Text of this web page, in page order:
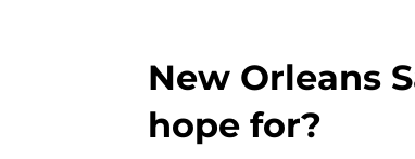
New Orleans
hope for?